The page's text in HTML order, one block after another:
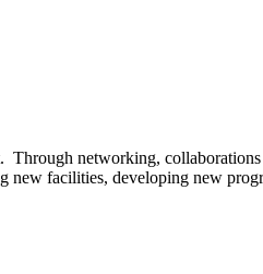
networking,
facilities, developing new